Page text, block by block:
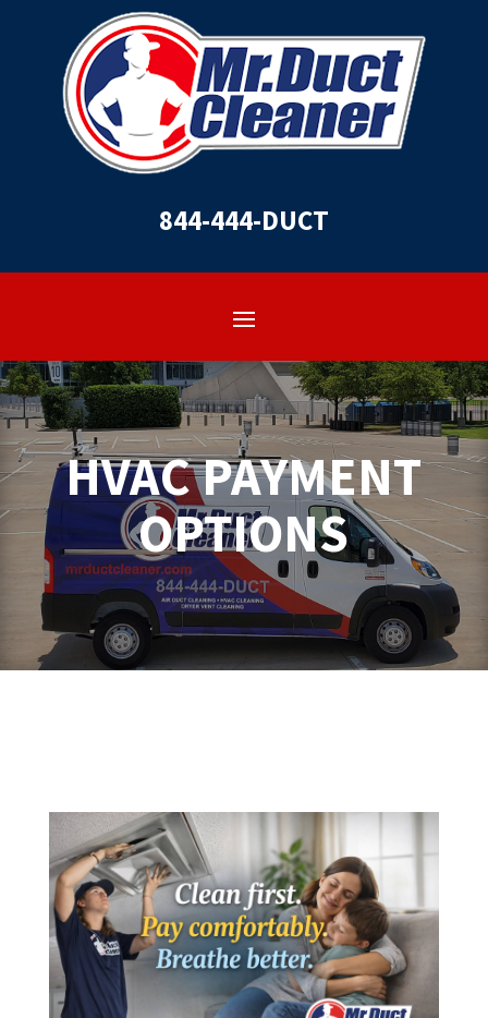
844-444-DUCT
HVAC PAYMENT
OPTIONS